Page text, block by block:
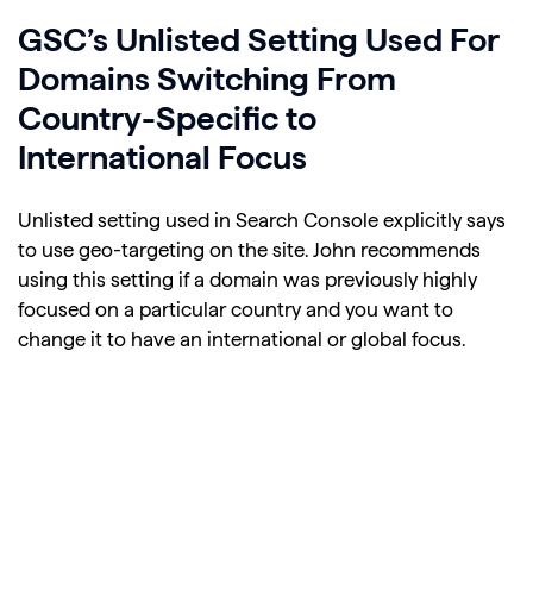
GSC’s Unlisted Setting Used For
Domains Switching From
Country-Specific to
International Focus
Unlisted setting used in Search Console explicitly says
to use geo-targeting on the site. John recommends
using this setting if a domain was previously highly
focused on a particular country and you want to
change it to have an international or global focus.